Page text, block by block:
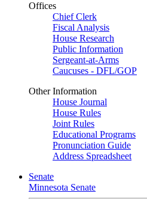
Offices
Chief Clerk
Fiscal Analysis
House Research
Public Information
Sergeant-at-Arms
Caucuses - DFL/GOP
Other Information
House Journal
House Rules
Joint Rules
Educational Programs
Pronunciation Guide
Address Spreadsheet
Senate
Minnesota Senate